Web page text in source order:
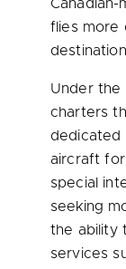
Canadian-
flies more
Under the
charters
dedicated
aircraft
special
seeking
the ability
services